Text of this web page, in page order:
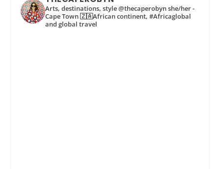
Arts, destinations, style @thecaperobyn she/her -
Cape Town 🇿🇦African continent, #Africaglobal
and global travel